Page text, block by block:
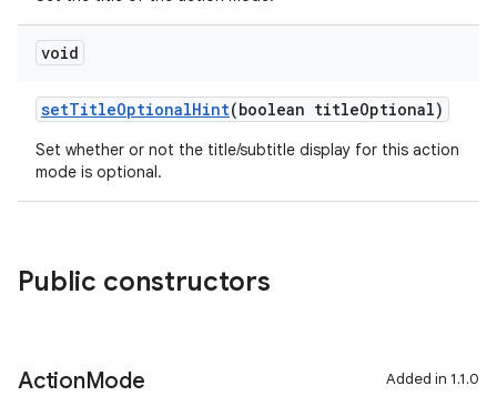
void
setTitleOptionalHint(boolean titleOptional)
Set whether or not the title/subtitle display for this action
mode is optional.
Public constructors
ActionMode Added in 1.1.0